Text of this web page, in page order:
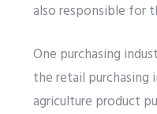
also responsible for
One purchasing
the retail purchasing
agriculture product